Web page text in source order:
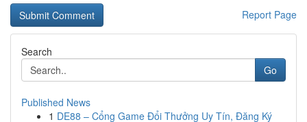
Report Page
Search
Go
Published News
1 DE88 – Cổng Game Đổi Thưởng Uy Tín, Đăng Ký